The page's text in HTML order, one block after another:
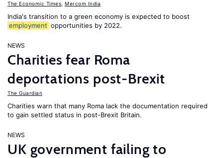
The Economic Times Mercom India
India's transition to a green economy is expected to boost
employment opportunities by 2022.
NEWS
Charities fear Roma
deportations post-Brexit
The Guardian
Charities warn that many Roma lack the documentation required
to gain settled status in post-Brexit Britain.
NEWS
UK government failing to